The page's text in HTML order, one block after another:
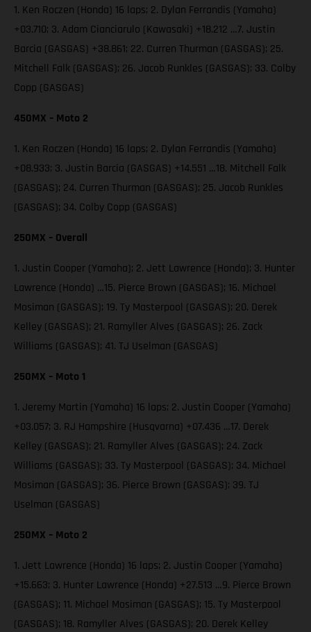
1. Ken Roczen (Honda) 16 laps; 2. Dylan Ferrandis (Yamaha)
+03.710; 3. Adam Cianciarulo (Kawasaki) +18.212 …7. Justin
Barcia (GASGAS) +38.861; 22. Curren Thurman (GASGAS); 25.
Mitchell Falk (GASGAS); 26. Jacob Runkles (GASGAS); 33. Colby
Copp (GASGAS)
450MX – Moto 2
1. Ken Roczen (Honda) 16 laps; 2. Dylan Ferrandis (Yamaha)
+08.933; 3. Justin Barcia (GASGAS) +14.551 …18. Mitchell Falk
(GASGAS); 24. Curren Thurman (GASGAS); 25. Jacob Runkles
(GASGAS); 34. Colby Copp (GASGAS)
250MX – Overall
1. Justin Cooper (Yamaha); 2. Jett Lawrence (Honda); 3. Hunter
Lawrence (Honda) …15. Pierce Brown (GASGAS); 16. Michael
Mosiman (GASGAS); 19. Ty Masterpool (GASGAS); 20. Derek
Kelley (GASGAS); 21. Ramyller Alves (GASGAS); 26. Zack
Williams (GASGAS); 41. TJ Uselman (GASGAS)
250MX – Moto 1
1. Jeremy Martin (Yamaha) 16 laps; 2. Justin Cooper (Yamaha)
+03.057; 3. RJ Hampshire (Husqvarna) +07.436 …17. Derek
Kelley (GASGAS); 21. Ramyller Alves (GASGAS); 24. Zack
Williams (GASGAS); 33. Ty Masterpool (GASGAS); 34. Michael
Mosiman (GASGAS); 36. Pierce Brown (GASGAS); 39. TJ
Uselman (GASGAS)
250MX – Moto 2
1. Jett Lawrence (Honda) 16 laps; 2. Justin Cooper (Yamaha)
+15.663; 3. Hunter Lawrence (Honda) +27.513 …9. Pierce Brown
(GASGAS); 11. Michael Mosiman (GASGAS); 15. Ty Masterpool
(GASGAS); 18. Ramyller Alves (GASGAS); 20. Derek Kelley